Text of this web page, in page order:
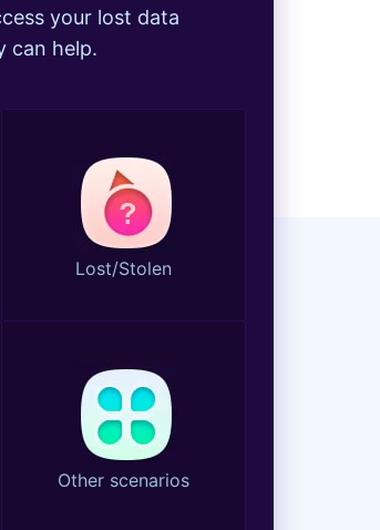
your lost data
can help.
Lost/Stolen
Other scenarios